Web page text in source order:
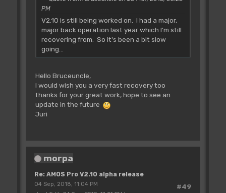
PM
V2.10 is still being worked on. I had a major,
major back operation last year which I'm still
recovering from. So it's been a bit slow
going...
Hello Bruceuncle,
I would wish you a very fast recovery too
thanks for your great work, hope to see an
update in the future
Juri
morpa
Re: AMOS Pro V2.10 alpha release
#49
04 Sep, 2018, 11:04 PM